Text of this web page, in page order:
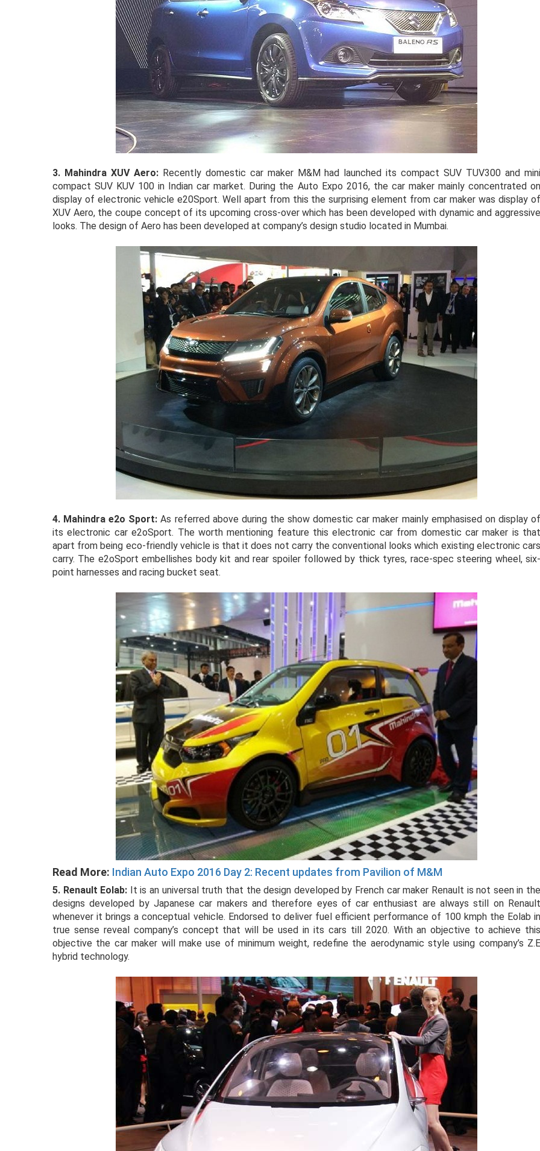
3. Mahindra XUV Aero:Recently domestic car maker M&M had launched its compact SUV TUV300 and mini
compact SUV KUV 100 in Indian car market. During the Auto Expo 2016, the car maker mainly concentrated on
display of electronic vehicle e20Sport. Well apart from this the surprising element from car maker was display of
XUV Aero, the coupe concept of its upcoming cross-over which has been developed with dynamic and aggressive
looks. The design of Aero has been developed at company’s design studio located in Mumbai.
4. Mahindra e2o Sport: As referred above during the show domestic car maker mainly emphasised on display of
its electronic car e2oSport. The worth mentioning feature this electronic car from domestic car maker is that
apart from being eco-friendly vehicle is that it does not carry the conventional looks which existing electronic cars
carry. The e2oSport embellishes body kit and rear spoiler followed by thick tyres, race-spec steering wheel, six-
point harnesses and racing bucket seat.
Read More: Indian Auto Expo 2016 Day 2: Recent updates from Pavilion of M&M
5. Renault Eolab: It is an universal truth that the design developed by French car maker Renault is not seen in the
designs developed by Japanese car makers and therefore eyes of car enthusiast are always still on Renault
whenever it brings a conceptual vehicle. Endorsed to deliver fuel efficient performance of 100 kmph the Eolab in
true sense reveal company’s concept that will be used in its cars till 2020. With an objective to achieve this
objective the car maker will make use of minimum weight, redefine the aerodynamic style using company’s Z.E
hybrid technology.